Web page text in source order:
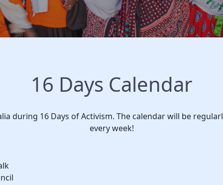
16 Days Calendar
during 16 Days of Activism. The calendar will be
every week!